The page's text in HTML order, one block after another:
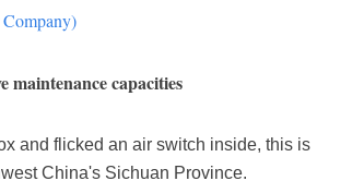
maintenance capacities
and flicked an air switch inside, this is
China's Sichuan Province.